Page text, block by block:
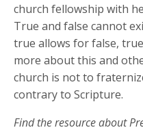
church fellowship with
True and false cannot
true allows for false,
more about this and
church is not to
contrary to Scripture.
Find the resource about